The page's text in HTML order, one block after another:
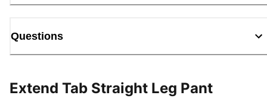
Questions
Extend Tab Straight Leg Pant